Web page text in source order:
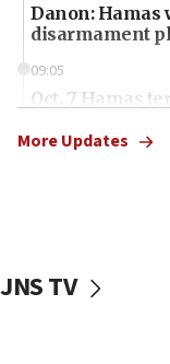
Danon: Hamas
disarmament
09:05
Oct. 7 Hamas
vessels under
More Updates
JNS TV